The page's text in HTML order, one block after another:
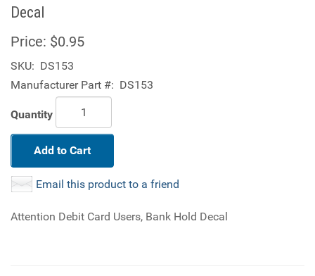
Decal
Price: $0.95
SKU: DS153
Manufacturer Part #: DS153
Quantity
Add to Cart
Email this product to a friend
Attention Debit Card Users, Bank Hold Decal